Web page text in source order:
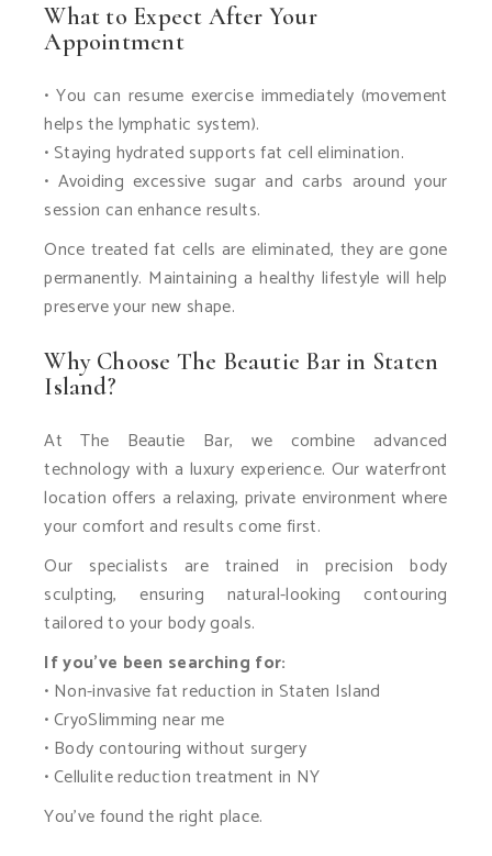
What to Expect After Your
Appointment
• You can resume exercise immediately (movement
helps the lymphatic system).
• Staying hydrated supports fat cell elimination.
• Avoiding excessive sugar and carbs around your
session can enhance results.
Once treated fat cells are eliminated, they are gone
permanently. Maintaining a healthy lifestyle will help
preserve your new shape.
Why Choose The Beautie Bar in Staten
Island?
At The Beautie Bar, we combine advanced
technology with a luxury experience. Our waterfront
location offers a relaxing, private environment where
your comfort and results come first.
Our specialists are trained in precision body
sculpting, ensuring natural-looking contouring
tailored to your body goals.
If you’ve been searching for:
• Non-invasive fat reduction in Staten Island
• CryoSlimming near me
• Body contouring without surgery
• Cellulite reduction treatment in NY
You’ve found the right place.